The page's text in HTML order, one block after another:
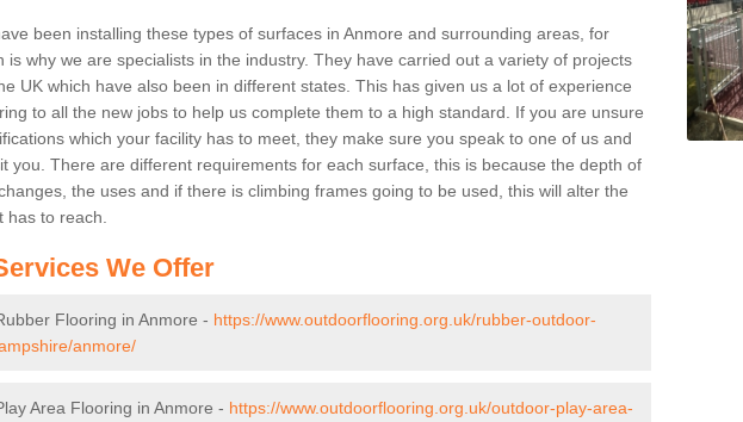
been installing these types of surfaces in Anmore and surrounding areas, for
is why we are specialists in the industry. They have carried out a variety of projects
UK which have also been in different states. This has given us a lot of experience
to all the new jobs to help us complete them to a high standard. If you are unsure
which your facility has to meet, they make sure you speak to one of us and
you. There are different requirements for each surface, this is because the depth of
the uses and if there is climbing frames going to be used, this will alter the
has to reach.
We Offer
Flooring in Anmore - https://www.outdoorflooring.org.uk/rubber-outdoor-
anmore/
Area Flooring in Anmore - https://www.outdoorflooring.org.uk/outdoor-play-area-